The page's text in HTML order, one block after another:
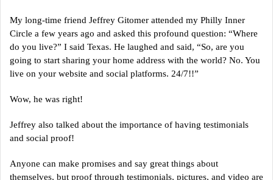
My long-time friend Jeffrey Gitomer attended my Philly Inner
Circle a few years ago and asked this profound question: “Where
do you live?” I said Texas. He laughed and said, “So, are you
going to start sharing your home address with the world? No. You
live on your website and social platforms. 24/7!!”
Wow, he was right!
Jeffrey also talked about the importance of having testimonials
and social proof!
Anyone can make promises and say great things about
themselves, but proof through testimonials, pictures, and video are